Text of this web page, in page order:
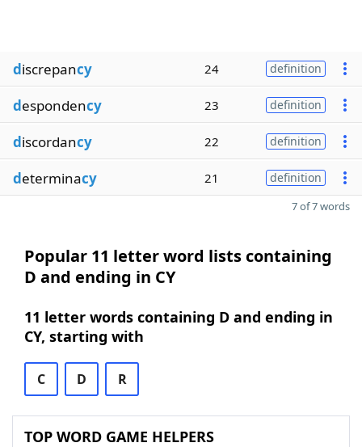
discrepancy 24 definition
despondency 23 definition
discordancy 22 definition
determinacy 21 definition
7 of 7 words
Popular 11 letter word lists containing
D and ending in CY
11 letter words containing D and ending in
CY, starting with
C D R
TOP WORD GAME HELPERS